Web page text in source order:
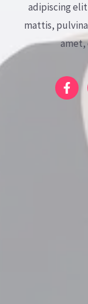
adipiscing
mattis,
amet,